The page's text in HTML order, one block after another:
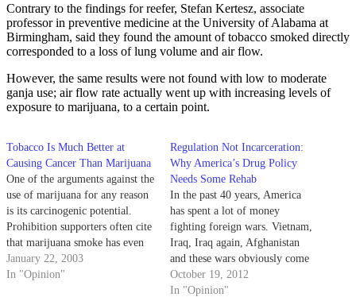
Contrary to the findings for reefer, Stefan Kertesz, associate
professor in preventive medicine at the University of Alabama at
Birmingham, said they found the amount of tobacco smoked directly
corresponded to a loss of lung volume and air flow.
However, the same results were not found with low to moderate
ganja use; air flow rate actually went up with increasing levels of
exposure to marijuana, to a certain point.
Tobacco Is Much Better at
Causing Cancer Than Marijuana
One of the arguments against the
use of marijuana for any reason
is its carcinogenic potential.
Prohibition supporters often cite
that marijuana smoke has even
more cancer-causing compounds
than does tobacco smoke.
January 22, 2003
In "Opinion"
Regulation Not Incarceration:
Why America’s Drug Policy
Needs Some Rehab
In the past 40 years, America
has spent a lot of money
fighting foreign wars. Vietnam,
Iraq, Iraq again, Afghanistan
and these wars obviously come
with a considerable price tag.
However, I’d like to take this
October 19, 2012
In "Opinion"